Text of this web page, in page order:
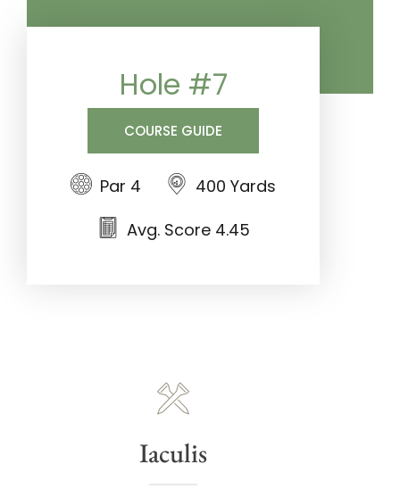
Hole #7
COURSE GUIDE
Par 4
400 Yards
Avg. Score 4.45
Iaculis